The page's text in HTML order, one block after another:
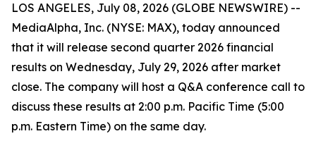
LOS ANGELES, July 08, 2026 (GLOBE NEWSWIRE) --
MediaAlpha, Inc. (NYSE: MAX), today announced
that it will release second quarter 2026 financial
results on Wednesday, July 29, 2026 after market
close. The company will host a Q&A conference call to
discuss these results at 2:00 p.m. Pacific Time (5:00
p.m. Eastern Time) on the same day.